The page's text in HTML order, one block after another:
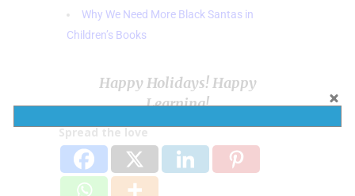
Why We Need More Black Santas in
Children’s Books
Happy Holidays! Happy
Learning!
Spread the love